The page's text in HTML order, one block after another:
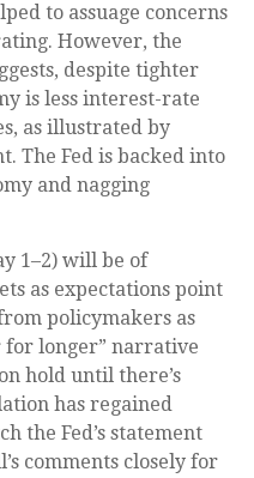
to assuage concerns
However, the
despite tighter
is less interest-rate
as illustrated by
The Fed is backed into
and nagging
1–2) will be of
as expectations point
policymakers as
for longer” narrative
hold until there’s
has regained
the Fed’s statement
comments closely for